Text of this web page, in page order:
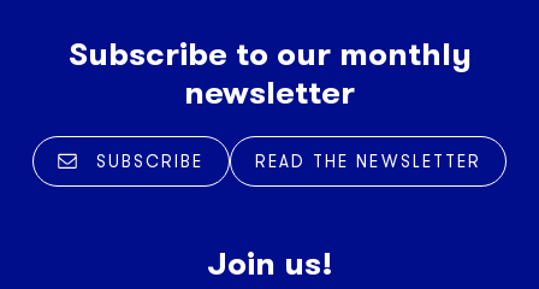
Subscribe to our monthly
newsletter
SUBSCRIBE READ THE NEWSLETTER
Join us!